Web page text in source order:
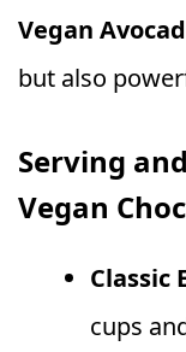
Vegan
but also
Serving
Vegan
Classic
cups